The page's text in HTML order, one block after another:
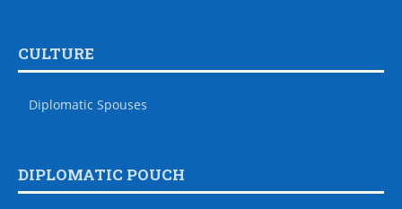
CULTURE
Diplomatic Spouses
DIPLOMATIC POUCH